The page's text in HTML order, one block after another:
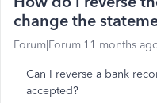
change the
Forum|Forum|11 months
Can I reverse a bank
accepted?